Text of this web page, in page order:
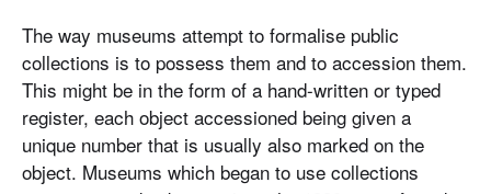
The way museums attempt to formalise public
collections is to possess them and to accession them.
This might be in the form of a hand-written or typed
register, each object accessioned being given a
unique number that is usually also marked on the
object. Museums which began to use collections